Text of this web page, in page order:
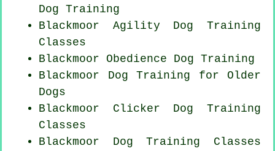
Dog Training
Blackmoor Agility Dog Training
Classes
Blackmoor Obedience Dog Training
Blackmoor Dog Training for Older
Dogs
Blackmoor Clicker Dog Training
Classes
Blackmoor Dog Training Classes